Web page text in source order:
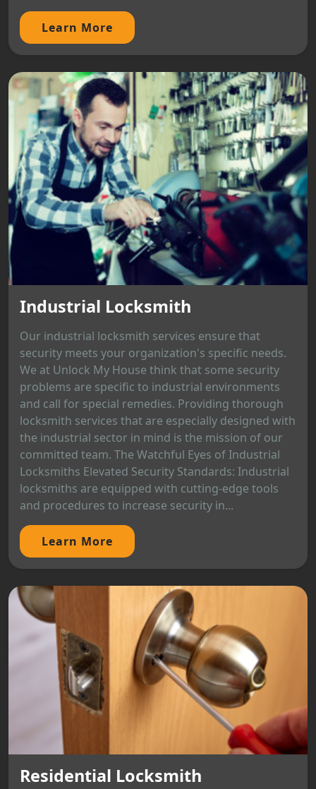
Learn More
Industrial Locksmith
Our industrial locksmith services ensure that
security meets your organization's specific needs.
We at Unlock My House think that some security
problems are specific to industrial environments
and call for special remedies. Providing thorough
locksmith services that are especially designed with
the industrial sector in mind is the mission of our
committed team. The Watchful Eyes of Industrial
Locksmiths Elevated Security Standards: Industrial
locksmiths are equipped with cutting-edge tools
and procedures to increase security in...
Learn More
Residential Locksmith